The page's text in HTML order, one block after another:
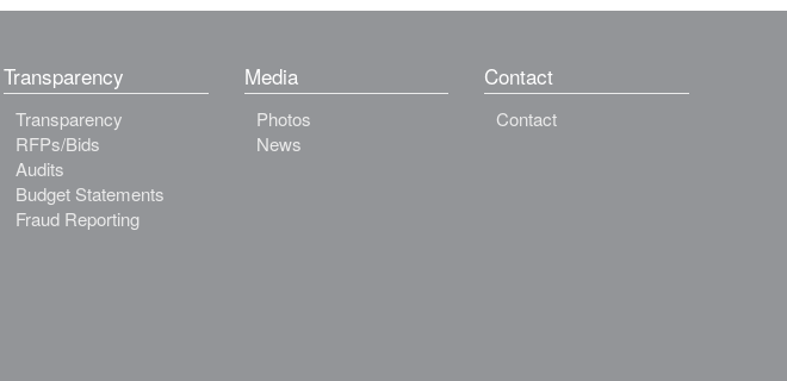
Transparency
Transparency
RFPs/Bids
Audits
Budget Statements
Fraud Reporting
Media
Photos
News
Contact
Contact